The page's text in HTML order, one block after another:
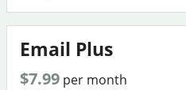
Email Plus
$7.99 per month